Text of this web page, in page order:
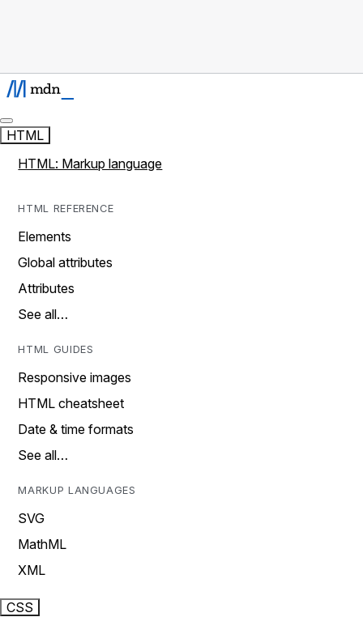
HTML
HTML: Markup language
HTML REFERENCE
Elements
Global attributes
Attributes
See all…
HTML GUIDES
Responsive images
HTML cheatsheet
Date & time formats
See all…
MARKUP LANGUAGES
SVG
MathML
XML
CSS